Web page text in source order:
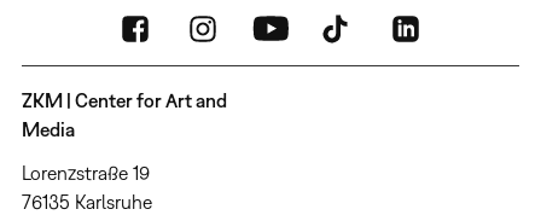
ZKM | Center for Art and
Media
Lorenzstraße 19
76135 Karlsruhe